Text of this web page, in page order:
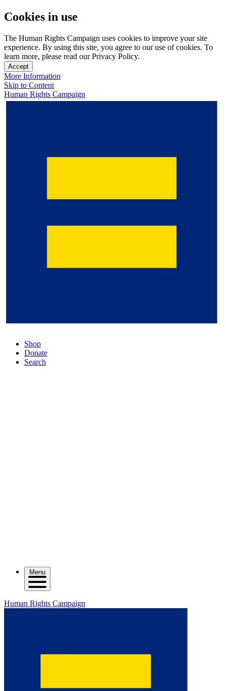
Cookies in use
The Human Rights Campaign uses cookies to improve your site
experience. By using this site, you agree to our use of cookies. To
learn more, please read our Privacy Policy.
Accept
More Information
Skip to Content
Human Rights Campaign
Shop
Donate
Search
Menu
Human Rights Campaign